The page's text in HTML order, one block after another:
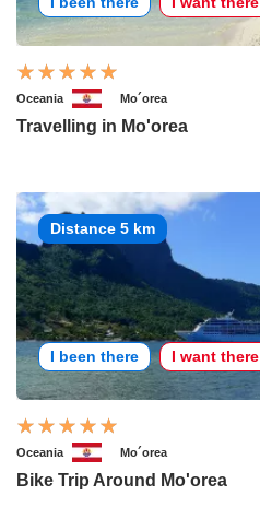
Oceania Mo´orea
Travelling in Mo'orea
Distance 5 km
I been there I want there
Oceania Mo´orea
Bike Trip Around Mo'orea